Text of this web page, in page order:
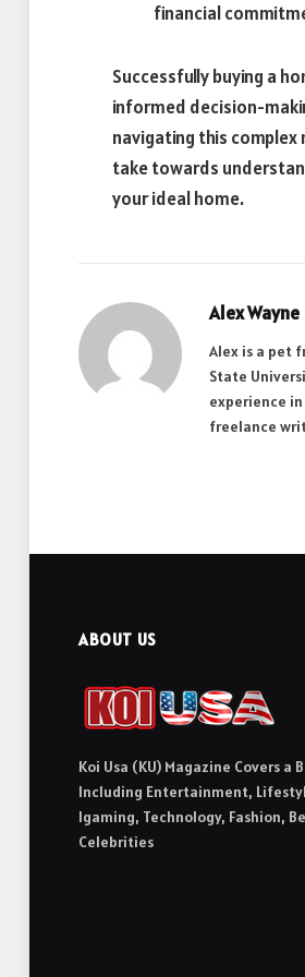
financial
Successfully buying a
informed decision-
navigating this complex
take towards
your ideal home.
Alex Wayne
Alex is a pet
State
experience
freelance
ABOUT US
Koi Usa (KU) Magazine Covers a
Including Entertainment,
Igaming, Technology, Fashion,
Celebrities